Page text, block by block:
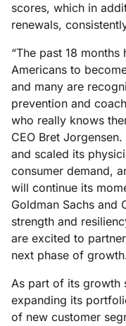
scores, which in
renewals,
“The past 18
Americans to
and many are
prevention and
who really knows
CEO Bret
and scaled its
consumer demand,
will continue its
Goldman Sachs and
strength and
are excited to
next phase of
As part of its growth
expanding its
of new customer